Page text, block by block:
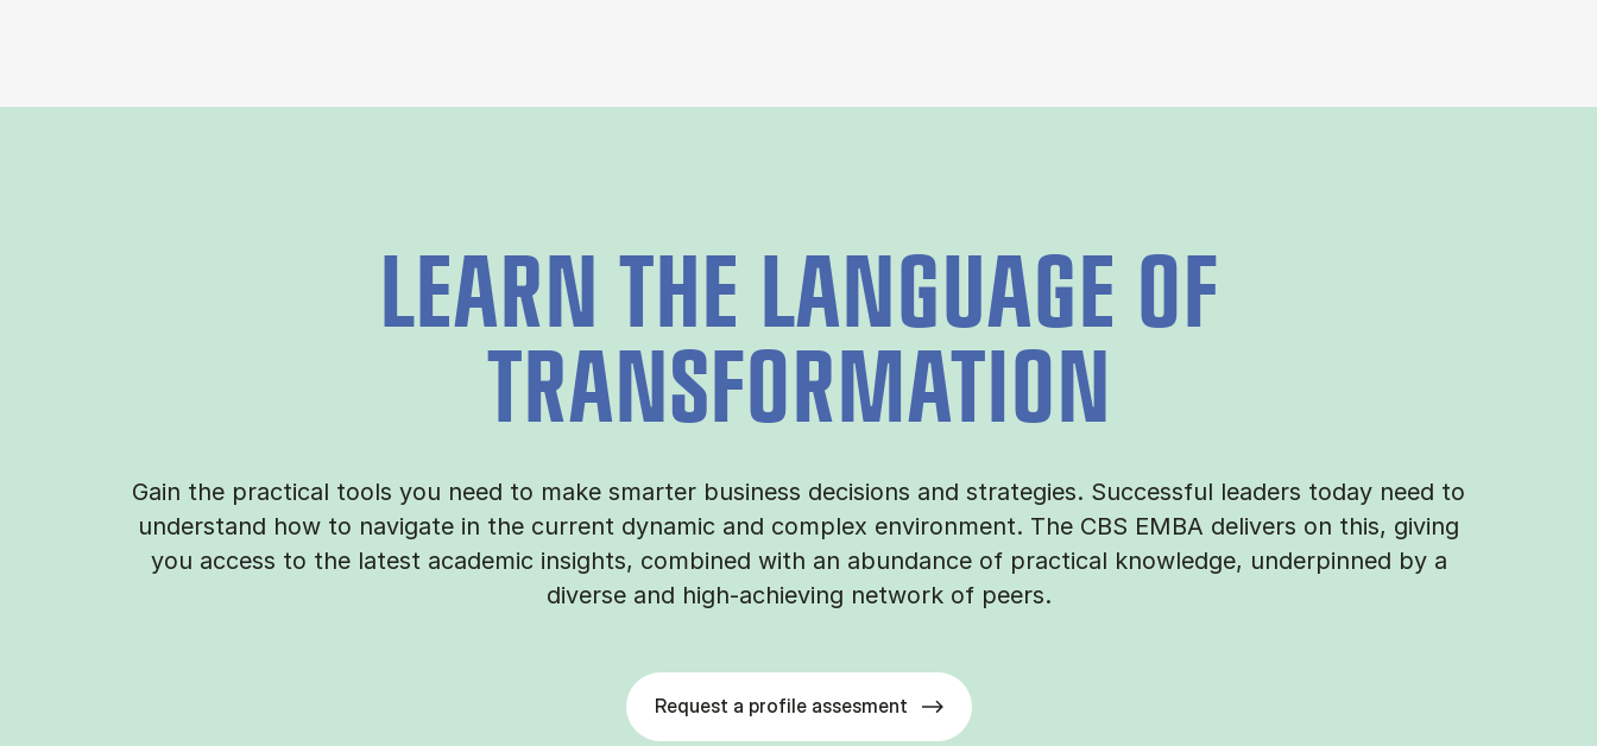
LEARN THE LANGUAGE OF
TRANSFORMATION
Gain the practical tools you need to make smarter business decisions and strategies. Successful leaders today need to
understand how to navigate in the current dynamic and complex environment. The CBS EMBA delivers on this, giving
you access to the latest academic insights, combined with an abundance of practical knowledge, underpinned by a
diverse and high-achieving network of peers.
Request a profile assesment